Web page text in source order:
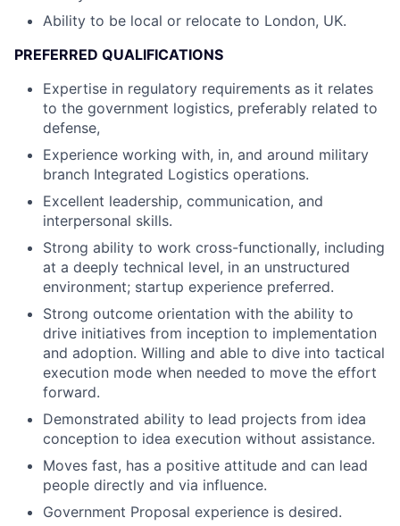
Ability to be local or relocate to London, UK.
PREFERRED QUALIFICATIONS
Expertise in regulatory requirements as it relates
to the government logistics, preferably related to
defense,
Experience working with, in, and around military
branch Integrated Logistics operations.
Excellent leadership, communication, and
interpersonal skills.
Strong ability to work cross-functionally, including
at a deeply technical level, in an unstructured
environment; startup experience preferred.
Strong outcome orientation with the ability to
drive initiatives from inception to implementation
and adoption. Willing and able to dive into tactical
execution mode when needed to move the effort
forward.
Demonstrated ability to lead projects from idea
conception to idea execution without assistance.
Moves fast, has a positive attitude and can lead
people directly and via influence.
Government Proposal experience is desired.